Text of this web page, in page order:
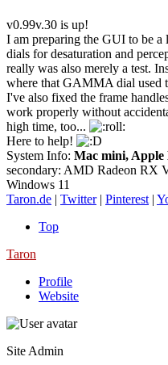
v0.99v.30 is up!
I am preparing the GUI to be a
dials for desaturation and
really was also merely a test.
where that GAMMA dial used
I've also fixed the frame
work properly without
high time, too...
Here to help!
System Info: Mac mini, Apple
secondary: AMD Radeon RX
Windows 11
Taron.de | Twitter| Pinterest |
Top
Taron
Profile
Website
Site Admin